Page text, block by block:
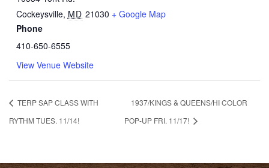
Cockeysville, MD 21030 + Google Map
Phone
410-650-6555
View Venue Website
TERP SAP CLASS WITH
RYTHM TUES. 11/14!
1937/KINGS & QUEENS/HI COLOR
POP-UP FRI. 11/17!